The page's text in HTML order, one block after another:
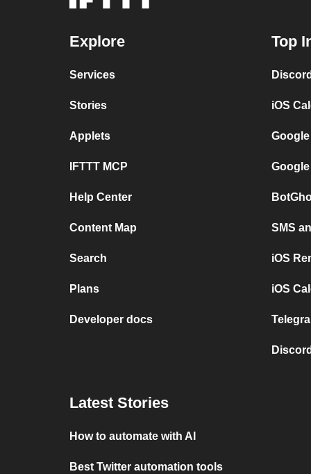
Explore
Services
Stories
Applets
IFTTT MCP
Help Center
Content Map
Search
Plans
Developer docs
Top
iOS
SMS
iOS
iOS
Latest Stories
How to automate with AI
Best Twitter automation tools